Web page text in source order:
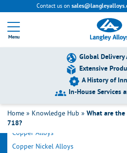
Contact us on
Menu
Global Delivery
Extensive
A History of
In-House Services
Home » Knowledge Hub » What are
718?
Filter by Category
Copper Alloys
Copper Nickel Alloys